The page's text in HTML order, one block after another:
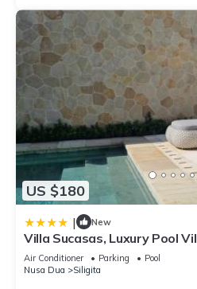
US $180
| New
Villa Sucasas, Luxury Pool
Air Conditioner Parking
Pool
Nusa Dua
Siligita